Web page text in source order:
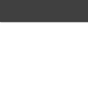
main